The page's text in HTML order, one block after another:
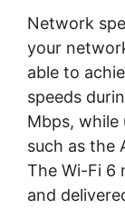
Network
your
able to
speeds
Mbps, while
such as the
The Wi-Fi 6
and